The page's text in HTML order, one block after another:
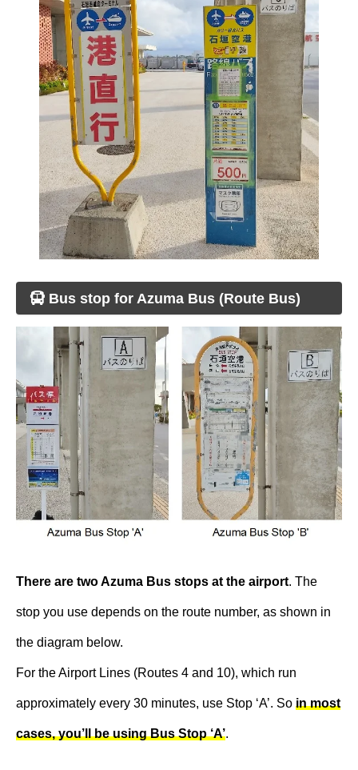
Bus stop for Azuma Bus (Route Bus)
There are two Azuma Bus stops at the airport. The
stop you use depends on the route number, as shown in
the diagram below.
For the Airport Lines (Routes 4 and 10), which run
approximately every 30 minutes, use Stop ‘A’. So in most
cases, you’ll be using Bus Stop ‘A’.